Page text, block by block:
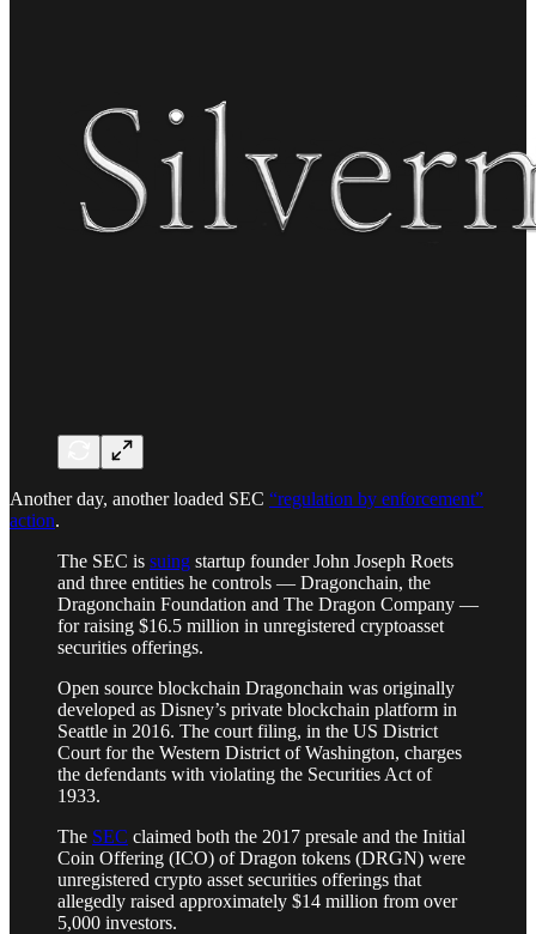
Another day, another loaded SEC “regulation by enforcement”
action.
The SEC is suing startup founder John Joseph Roets
and three entities he controls — Dragonchain, the
Dragonchain Foundation and The Dragon Company —
for raising $16.5 million in unregistered cryptoasset
securities offerings.
Open source blockchain Dragonchain was originally
developed as Disney’s private blockchain platform in
Seattle in 2016. The court filing, in the US District
Court for the Western District of Washington, charges
the defendants with violating the Securities Act of
1933.
The SEC claimed both the 2017 presale and the Initial
Coin Offering (ICO) of Dragon tokens (DRGN) were
unregistered crypto asset securities offerings that
allegedly raised approximately $14 million from over
5,000 investors.